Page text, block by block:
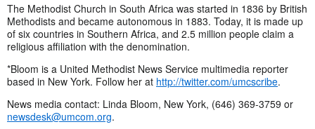
The Methodist Church in South Africa was started in 1836 by British
Methodists and became autonomous in 1883. Today, it is made up
of six countries in Southern Africa, and 2.5 million people claim a
religious affiliation with the denomination.
*Bloom is a United Methodist News Service multimedia reporter
based in New York. Follow her at http://twitter.com/umcscribe.
News media contact: Linda Bloom, New York, (646) 369-3759 or
newsdesk@umcom.org.